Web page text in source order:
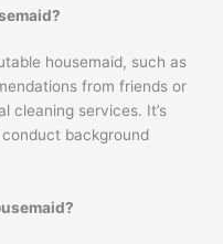
housemaid, such as
from friends or
cleaning services. It’s
background